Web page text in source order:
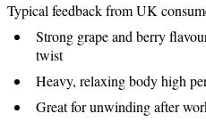
Typical feedback from UK
Strong grape and berry
twist
Heavy, relaxing body high
Great for unwinding after